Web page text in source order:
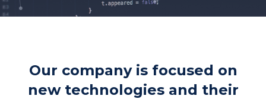
Our company is focused on
new technologies and their